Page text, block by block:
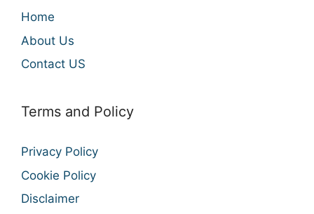
Home
About Us
Contact US
Terms and Policy
Privacy Policy
Cookie Policy
Disclaimer